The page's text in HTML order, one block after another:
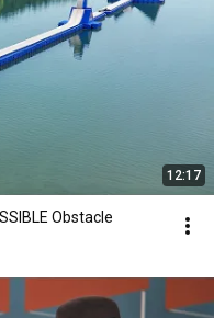
12:17
Obstacle